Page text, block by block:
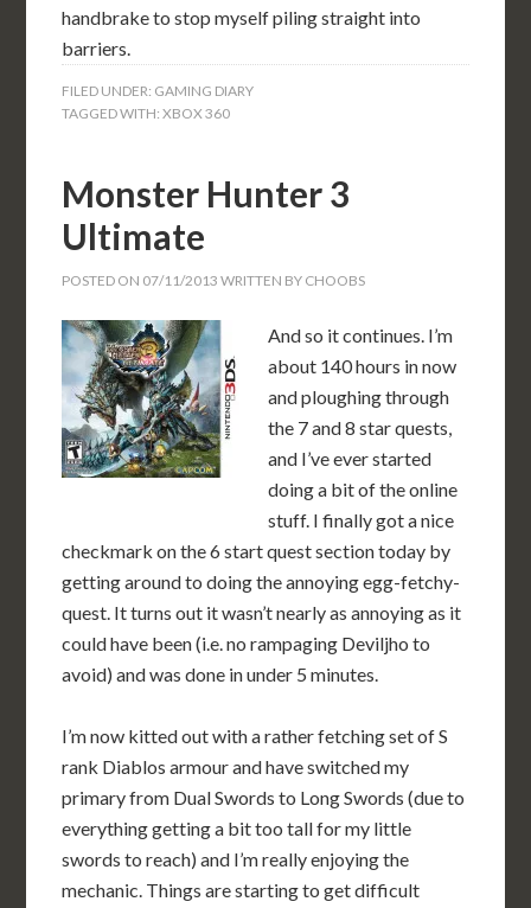
handbrake to stop myself piling straight into
barriers.
FILED UNDER: GAMING DIARY
TAGGED WITH:XBOX 360
Monster Hunter 3
Ultimate
POSTED ON 07/11/2013 WRITTEN BY CHOOBS
And so it continues. I’m
about 140 hours in now
and ploughing through
the 7 and 8 star quests,
and I’ve ever started
doing a bit of the online
stuff. I finally got a nice
checkmark on the 6 start quest section today by
getting around to doing the annoying egg-fetchy-
quest. It turns out it wasn’t nearly as annoying as it
could have been (i.e. no rampaging Deviljho to
avoid) and was done in under 5 minutes.
I’m now kitted out with a rather fetching set of S
rank Diablos armour and have switched my
primary from Dual Swords to Long Swords (due to
everything getting a bit too tall for my little
swords to reach) and I’m really enjoying the
mechanic. Things are starting to get difficult